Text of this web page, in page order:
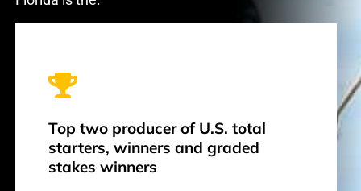
Top two producer of U.S. total
starters, winners and graded
stakes winners